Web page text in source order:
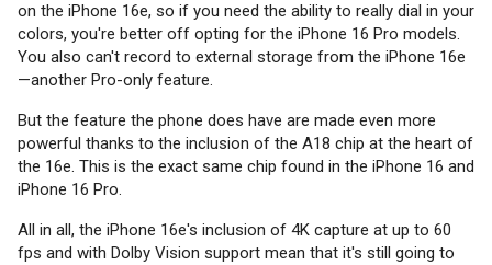
on the iPhone 16e, so if you need the ability to really dial in your
colors, you're better off opting for the iPhone 16 Pro models.
You also can't record to external storage from the iPhone 16e
—another Pro-only feature.
But the feature the phone does have are made even more
powerful thanks to the inclusion of the A18 chip at the heart of
the 16e. This is the exact same chip found in the iPhone 16 and
iPhone 16 Pro.
All in all, the iPhone 16e's inclusion of 4K capture at up to 60
fps and with Dolby Vision support mean that it's still going to